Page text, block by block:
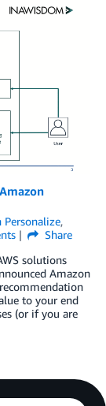
Personalize,
Share
solutions
Amazon
to your end
(or if you are